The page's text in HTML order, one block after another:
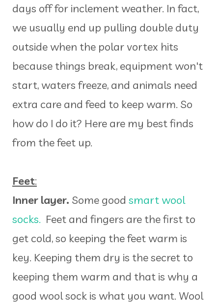
days off for inclement weather. In fact,
we usually end up pulling double duty
outside when the polar vortex hits
because things break, equipment won't
start, waters freeze, and animals need
extra care and feed to keep warm. So
how do I do it? Here are my best finds
from the feet up.
Feet:
Inner layer. Some good smart wool
socks. Feet and fingers are the first to
get cold, so keeping the feet warm is
key. Keeping them dry is the secret to
keeping them warm and that is why a
good wool sock is what you want. Wool